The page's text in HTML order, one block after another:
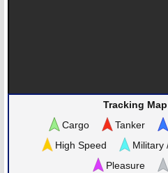
Tracking
Cargo
Tanker
High Speed
Military
Pleasure